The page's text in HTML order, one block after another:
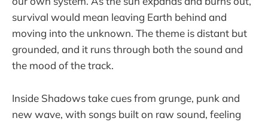
survival would mean leaving Earth behind and
moving into the unknown. The theme is distant but
grounded, and it runs through both the sound and
the mood of the track.
Inside Shadows take cues from grunge, punk and
new wave, with songs built on raw sound, feeling